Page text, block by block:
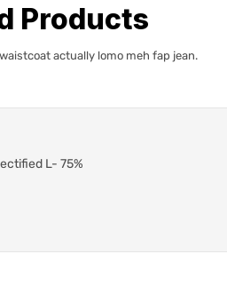
Products
actually lomo meh fap jean.
L- 75%